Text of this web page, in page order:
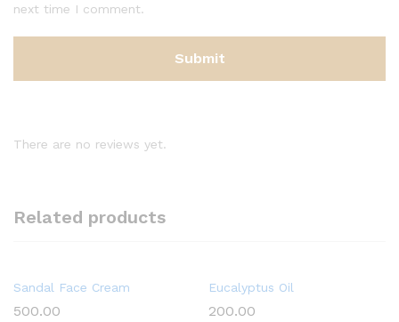
next time I comment.
There are no reviews yet.
Related products
Sandal Face Cream
500.00
Eucalyptus Oil
200.00